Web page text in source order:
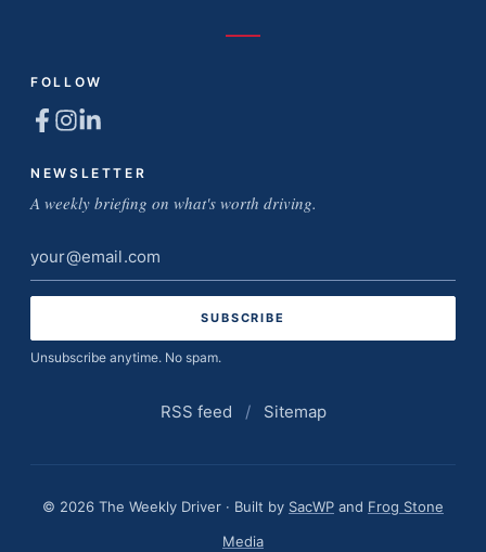
FOLLOW
NEWSLETTER
A weekly briefing on what's worth driving.
Email
address
Unsubscribe anytime. No spam.
RSS feed / Sitemap
© 2026 The Weekly Driver · Built by SacWP and Frog Stone
Media